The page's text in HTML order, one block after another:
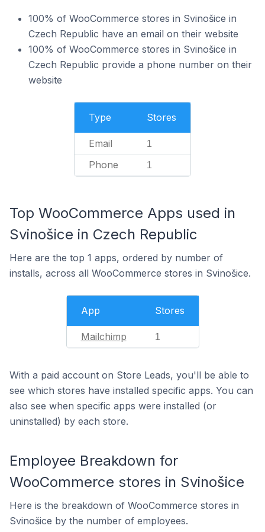
100% of WooCommerce stores in Svinošice in
Czech Republic have an email on their website
100% of WooCommerce stores in Svinošice in
Czech Republic provide a phone number on their
website
Type Stores
Email 1
Phone 1
Top WooCommerce Apps used in
Svinošice in Czech Republic
Here are the top 1 apps, ordered by number of
installs, across all WooCommerce stores in Svinošice.
App Stores
Mailchimp 1
With a paid account on Store Leads, you'll be able to
see which stores have installed specific apps. You can
also see when specific apps were installed (or
uninstalled) by each store.
Employee Breakdown for
WooCommerce stores in Svinošice
Here is the breakdown of WooCommerce stores in
Svinošice by the number of employees.